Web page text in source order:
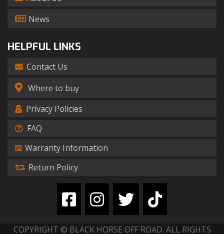
News
HELPFUL LINKS
Contact Us
Where to buy
Privacy Policies
FAQ
Warranty Information
Return Policy
COPYRIGHT © BLACK HORSE OFF ROAD. ALL RIGHTS